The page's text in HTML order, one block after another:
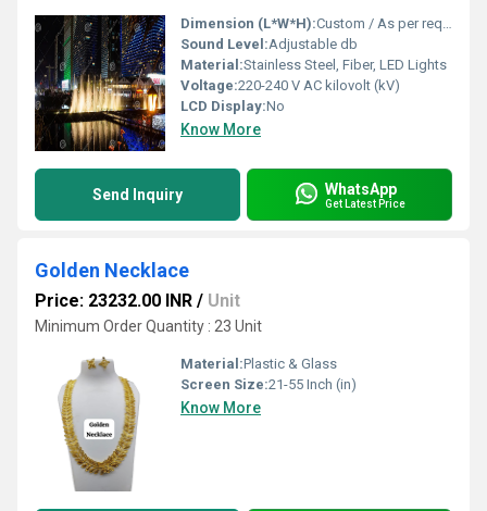
Dimension (L*W*H):Custom / As per requirement Meter (m)
Sound Level:Adjustable db
Material:Stainless Steel, Fiber, LED Lights
Voltage:220-240 V AC kilovolt (kV)
LCD Display:No
Know More
Send Inquiry WhatsApp
Get Latest Price
Golden Necklace
Price: 23232.00 INR / Unit
Minimum Order Quantity : 23 Unit
Material:Plastic & Glass
Screen Size:21-55 Inch (in)
Know More